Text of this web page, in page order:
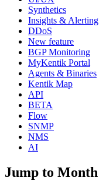
Synthetics
Insights & Alerting
DDoS
New feature
BGP Monitoring
MyKentik Portal
Agents & Binaries
Kentik Map
API
BETA
Flow
SNMP
NMS
AI
Jump to Month